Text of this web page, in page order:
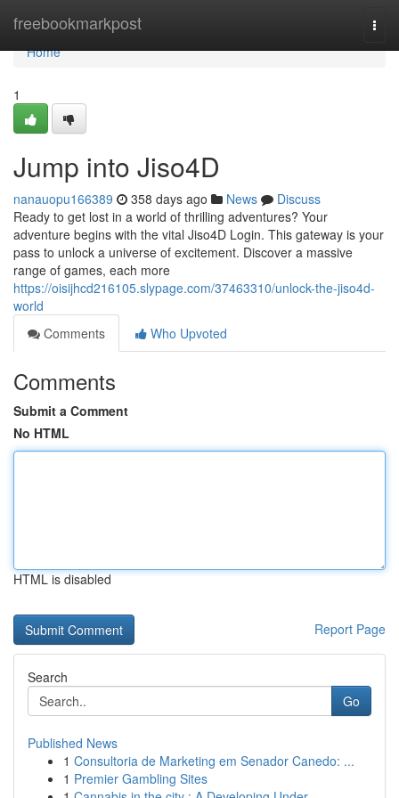
freebookmarkpost
Home
Home
1
Jump into Jiso4D
nanauopu166389 358 days ago News
Discuss
Ready to get lost in a world of thrilling adventures? Your
adventure begins with the vital Jiso4D Login. This gateway is your
pass to unlock a universe of excitement. Discover a massive
range of games, each more
https://oisijhcd216105.slypage.com/37463310/unlock-the-jiso4d-
world
Comments
Who Upvoted
Comments
Submit a Comment
No HTML
HTML is disabled
Report Page
Search
Go
Published News
1 Consultoria de Marketing em Senador Canedo: ...
1 Premier Gambling Sites